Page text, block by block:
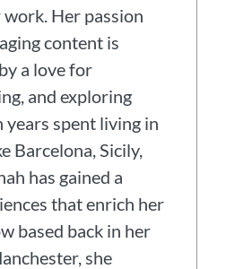
Her passion
content is
a love for
and exploring
years spent living in
Barcelona, Sicily,
has gained a
that enrich her
based back in her
she